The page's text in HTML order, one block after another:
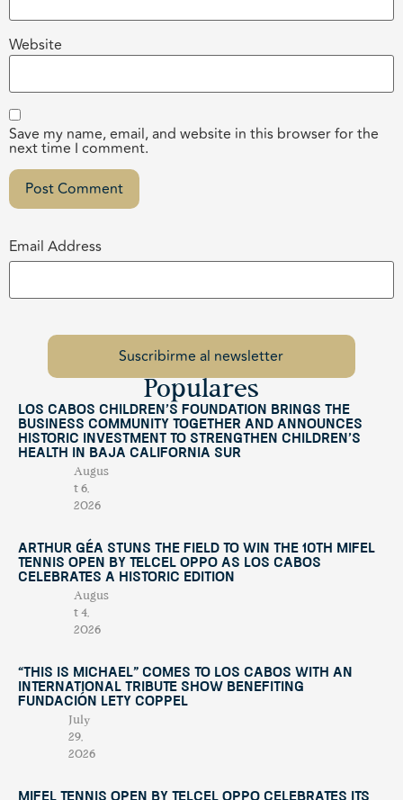
Website
Save my name, email, and website in this browser for the
next time I comment.
Email Address
Populares
Los Cabos Children’s Foundation Brings the
Business Community Together and Announces
Historic Investment to Strengthen Children’s
Health in Baja California Sur
Augus
t 6,
2026
Arthur Géa Stuns the Field to Win the 10th Mifel
Tennis Open by Telcel OPPO as Los Cabos
Celebrates a Historic Edition
Augus
t 4,
2026
“This Is Michael” Comes to Los Cabos with an
International Tribute Show Benefiting
Fundación Lety Coppel
July
29,
2026